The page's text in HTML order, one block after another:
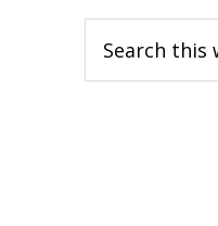
this